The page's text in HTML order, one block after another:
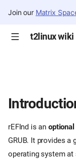
Join our Matrix
t2linux wiki
rEFInd is anoptional
GRUB. It provides
operating system at